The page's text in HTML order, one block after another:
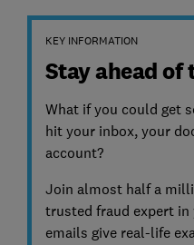
KEY INFORMATION
Stay ahead of
What if you could get
hit your inbox, your
account?
Join almost half a
trusted fraud expert in
emails give real-life